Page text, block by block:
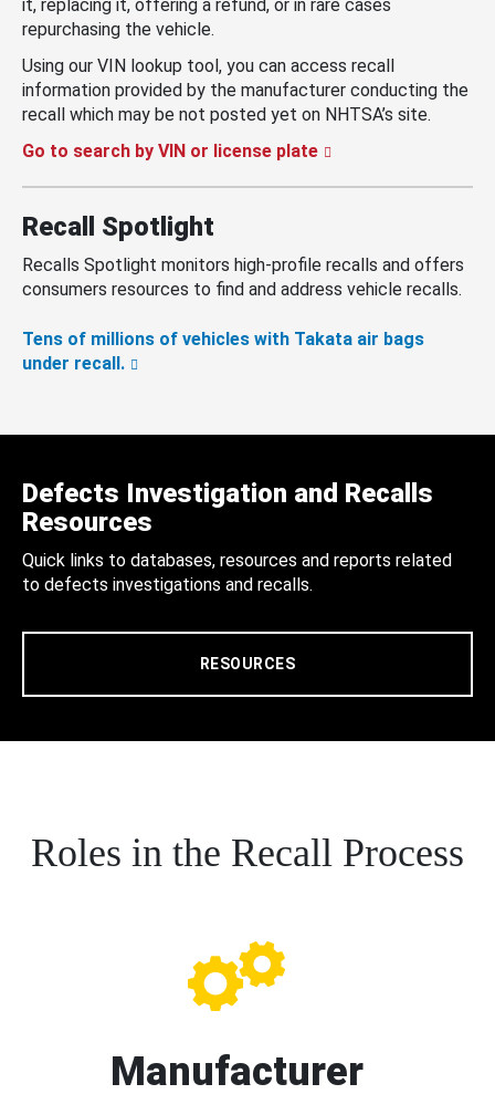
it, replacing it, offering a refund, or in rare cases
repurchasing the vehicle.
Using our VIN lookup tool, you can access recall
information provided by the manufacturer conducting the
recall which may be not posted yet on NHTSA’s site.
Go to search by VIN or license plate
Recall Spotlight
Recalls Spotlight monitors high-profile recalls and offers
consumers resources to find and address vehicle recalls.
Tens of millions of vehicles with Takata air bags
under recall.
Defects Investigation and Recalls
Resources
Quick links to databases, resources and reports related
to defects investigations and recalls.
RESOURCES
Roles in the Recall Process
Manufacturer